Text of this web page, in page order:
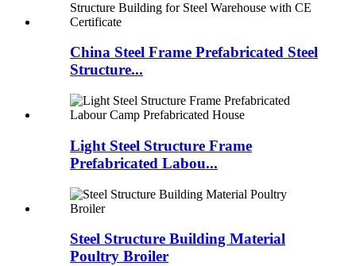
China Steel Frame Prefabricated Steel
Structure...
Light Steel Structure Frame
Prefabricated Labou...
Steel Structure Building Material
Poultry Broiler